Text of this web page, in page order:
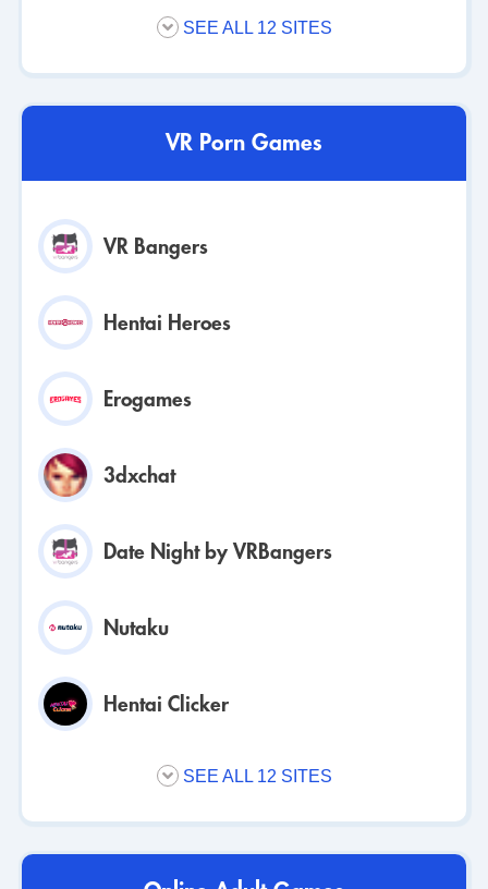
SEE ALL 12 SITES
VR Porn Games
VR Bangers
Hentai Heroes
Erogames
3dxchat
Date Night by VRBangers
Nutaku
Hentai Clicker
SEE ALL 12 SITES